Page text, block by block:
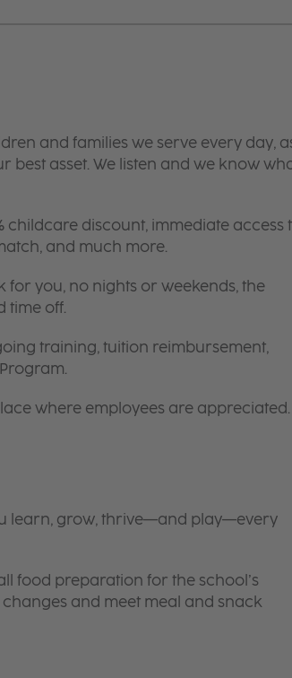
and families we serve every day,
asset. We listen and we know
childcare discount, immediate access
and much more.
for you, no nights or weekends, the
time off.
training, tuition reimbursement,
where employees are appreciated.
learn, grow, thrive—and play—every
food preparation for the school’s
and meet meal and snack